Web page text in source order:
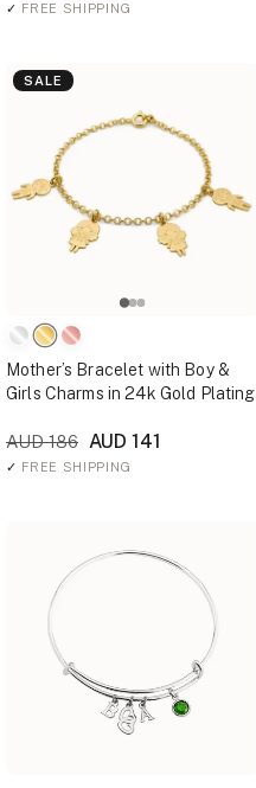
✓ FREE SHIPPING
SALE
Mother’s Bracelet with Boy &
Girls Charms in 24k Gold Plating
AUD 186 AUD 141
✓ FREE SHIPPING